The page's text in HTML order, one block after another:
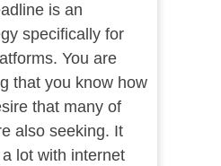
is an
specifically for
You are
that you know how
that many of
also seeking. It
lot with internet